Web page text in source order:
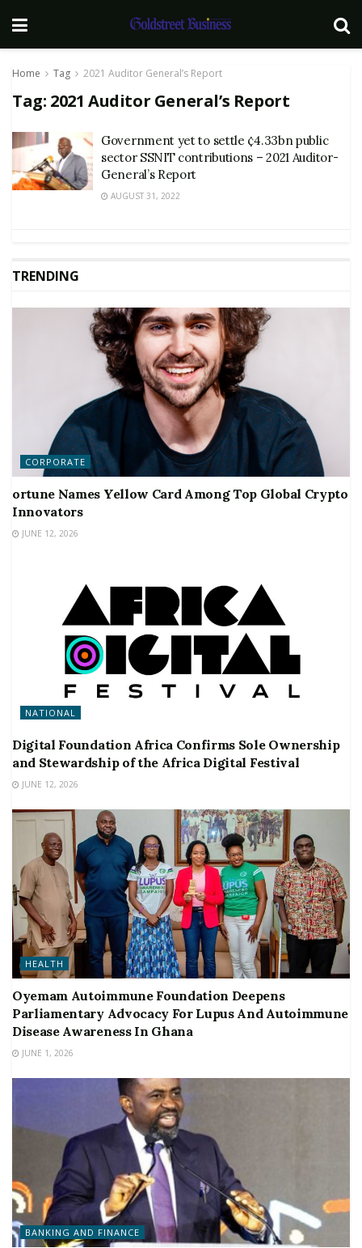
Home Tag 2021 Auditor General’s Report
Tag: 2021 Auditor General’s Report
Government yet to settle ¢4.33bn public
sector SSNIT contributions – 2021 Auditor-
General’s Report
AUGUST 31, 2022
TRENDING
CORPORATE
ortune Names Yellow Card Among Top Global Crypto
Innovators
JUNE 12, 2026
NATIONAL
Digital Foundation Africa Confirms Sole Ownership
and Stewardship of the Africa Digital Festival
JUNE 12, 2026
HEALTH
Oyemam Autoimmune Foundation Deepens
Parliamentary Advocacy For Lupus And Autoimmune
Disease Awareness In Ghana
JUNE 1, 2026
BANKING AND FINANCE